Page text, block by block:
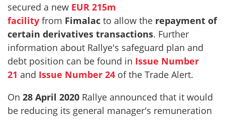
secured a new EUR 215m
facility from Fimalac to allow the repayment of
certain derivatives transactions. Further
information about Rallye's safeguard plan and
debt position can be found in Issue Number
21 and Issue Number 24 of the Trade Alert.
On 28 April 2020 Rallye announced that it would
be reducing its general manager's remuneration